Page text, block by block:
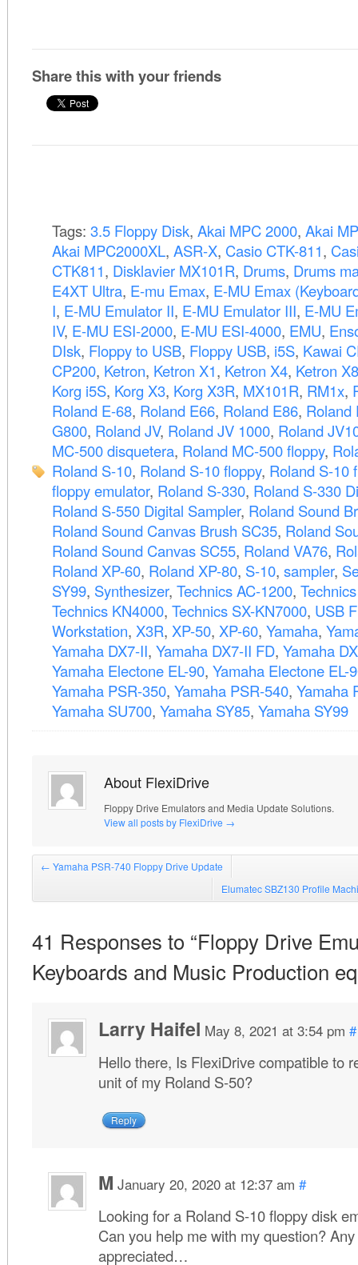
Share this with your friends
Tags: 3.5 Floppy Disk, Akai MPC 2000, Akai
Akai MPC2000XL, ASR-X, Casio CTK-811,
CTK811, Disklavier MX101R, Drums, Drums
E4XT Ultra, E-mu Emax, E-MU Emax
I, E-MU Emulator II, E-MU Emulator III, E-MU
IV, E-MU ESI-2000, E-MU ESI-4000, EMU,
DIsk, Floppy to USB, Floppy USB, i5S, Kawai
CP200, Ketron, Ketron X1, Ketron X4, Ketron X8
Korg i5S, Korg X3, Korg X3R, MX101R, RM1x,
Roland E-68, Roland E66, Roland E86, Roland
G800, Roland JV, Roland JV 1000, Roland
MC-500 disquetera, Roland MC-500 floppy,
Roland S-10, Roland S-10 floppy, Roland S-10
floppy emulator, Roland S-330, Roland S-330
Roland S-550 Digital Sampler, Roland Sound
Roland Sound Canvas Brush SC35, Roland
Roland Sound Canvas SC55, Roland VA76,
Roland XP-60, Roland XP-80, S-10, sampler,
SY99, Synthesizer, Technics AC-1200,
Technics KN4000, Technics SX-KN7000, USB
Workstation, X3R, XP-50, XP-60, Yamaha,
Yamaha DX7-II, Yamaha DX7-II FD, Yamaha
Yamaha Electone EL-90, Yamaha Electone EL-
Yamaha PSR-350, Yamaha PSR-540, Yamaha
Yamaha SU700, Yamaha SY85, Yamaha SY99
About FlexiDrive
Floppy Drive Emulators and Media Update Solutions.
View all posts by FlexiDrive →
← Yamaha PSR-740 Floppy Drive Update
Elumatec SBZ130 Profile
41 Responses to “Floppy Drive
Keyboards and Music Production
Larry Haifel May 8, 2021 at 3:54 pm #
Hello there, Is FlexiDrive compatible to
unit of my Roland S-50?
Reply
M January 20, 2020 at 12:37 am #
Looking for a Roland S-10 floppy disk
Can you help me with my question?
appreciated…